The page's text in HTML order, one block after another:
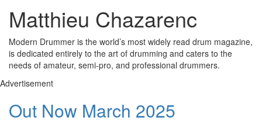
Matthieu Chazarenc
Modern Drummer is the world’s most widely read drum magazine,
is dedicated entirely to the art of drumming and caters to the
needs of amateur, semi-pro, and professional drummers.
Advertisement
Out Now March 2025